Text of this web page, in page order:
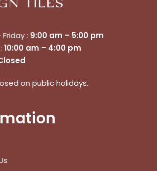
Subtotal:
View Cart Checkout
: 9:00 am – 5:00 pm
10:00 am – 4:00 pm
on public holidays.